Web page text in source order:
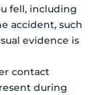
fell, including
accident, such
evidence is
contact
during